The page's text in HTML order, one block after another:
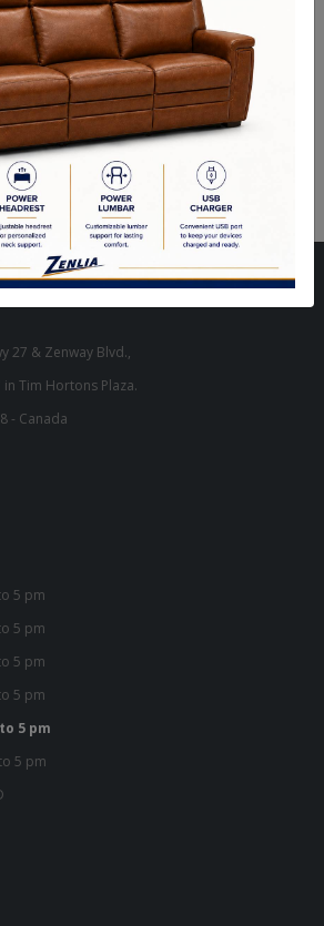
Coated Finish - Foot Switch.
27 & Zenway Blvd.,
Tim Hortons Plaza.
- Canada
5 pm
5 pm
5 pm
5 pm
5 pm
5 pm